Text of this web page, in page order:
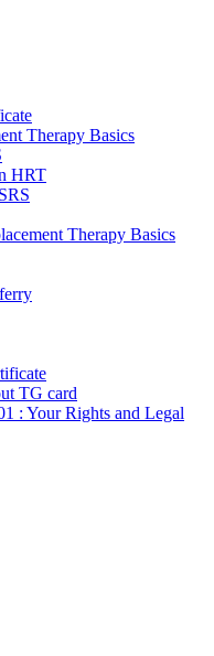
Therapy Basics
HRT
Therapy Basics
TG card
: Your Rights and Legal